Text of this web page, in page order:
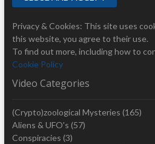
Privacy & Cookies: This site uses
this website, you agree to their use.
To find out more, including how to
Cookie Policy
Video Categories
(Crypto)zoological Mysteries (165)
Aliens & UFO's (57)
Conspiracies (3)